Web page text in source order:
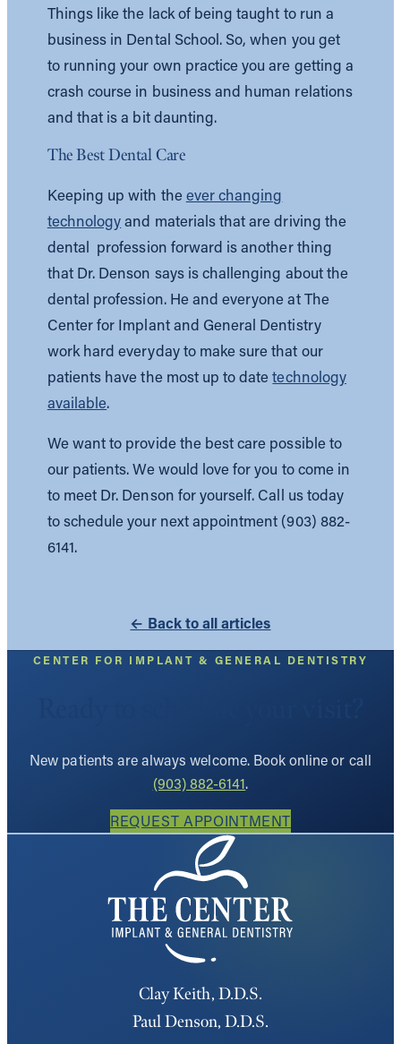
Things like the lack of being taught to run a
business in Dental School. So, when you get
to running your own practice you are getting a
crash course in business and human relations
and that is a bit daunting.
The Best Dental Care
Keeping up with the ever changing
technologyand materials that are driving the
dental profession forward is another thing
that Dr. Denson says is challenging about the
dental profession. He and everyone at The
Center for Implant and General Dentistry
work hard everyday to make sure that our
patients have the most up to datetechnology
available.
We want to provide the best care possible to
our patients. We would love for you to come in
to meet Dr. Denson for yourself. Call us today
to schedule your next appointment (903) 882-
6141.
← Back to all articles
CENTER FOR IMPLANT & GENERAL DENTISTRY
New patients are always welcome. Book online or call
(903) 882-6141.
REQUEST APPOINTMENT
Clay Keith, D.D.S.
Paul Denson, D.D.S.